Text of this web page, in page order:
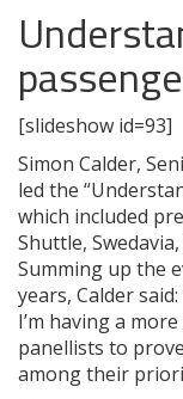
[slideshow id=93]
Simon Calder,
led the
which included
Shuttle,
Summing up the
years, Calder
I’m having a
panellists to
among their